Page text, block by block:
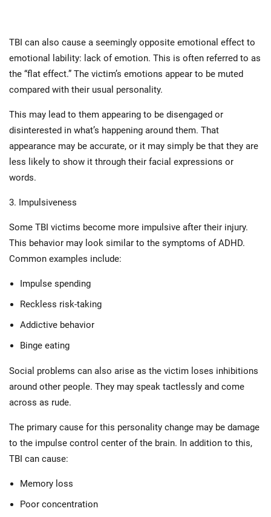
TBI can also cause a seemingly opposite emotional effect to
emotional lability: lack of emotion. This is often referred to as
the “flat effect.” The victim’s emotions appear to be muted
compared with their usual personality.
This may lead to them appearing to be disengaged or
disinterested in what’s happening around them. That
appearance may be accurate, or it may simply be that they are
less likely to show it through their facial expressions or
words.
3. Impulsiveness
Some TBI victims become more impulsive after their injury.
This behavior may look similar to the symptoms of ADHD.
Common examples include:
Impulse spending
Reckless risk-taking
Addictive behavior
Binge eating
Social problems can also arise as the victim loses inhibitions
around other people. They may speak tactlessly and come
across as rude.
The primary cause for this personality change may be damage
to the impulse control center of the brain. In addition to this,
TBI can cause:
Memory loss
Poor concentration